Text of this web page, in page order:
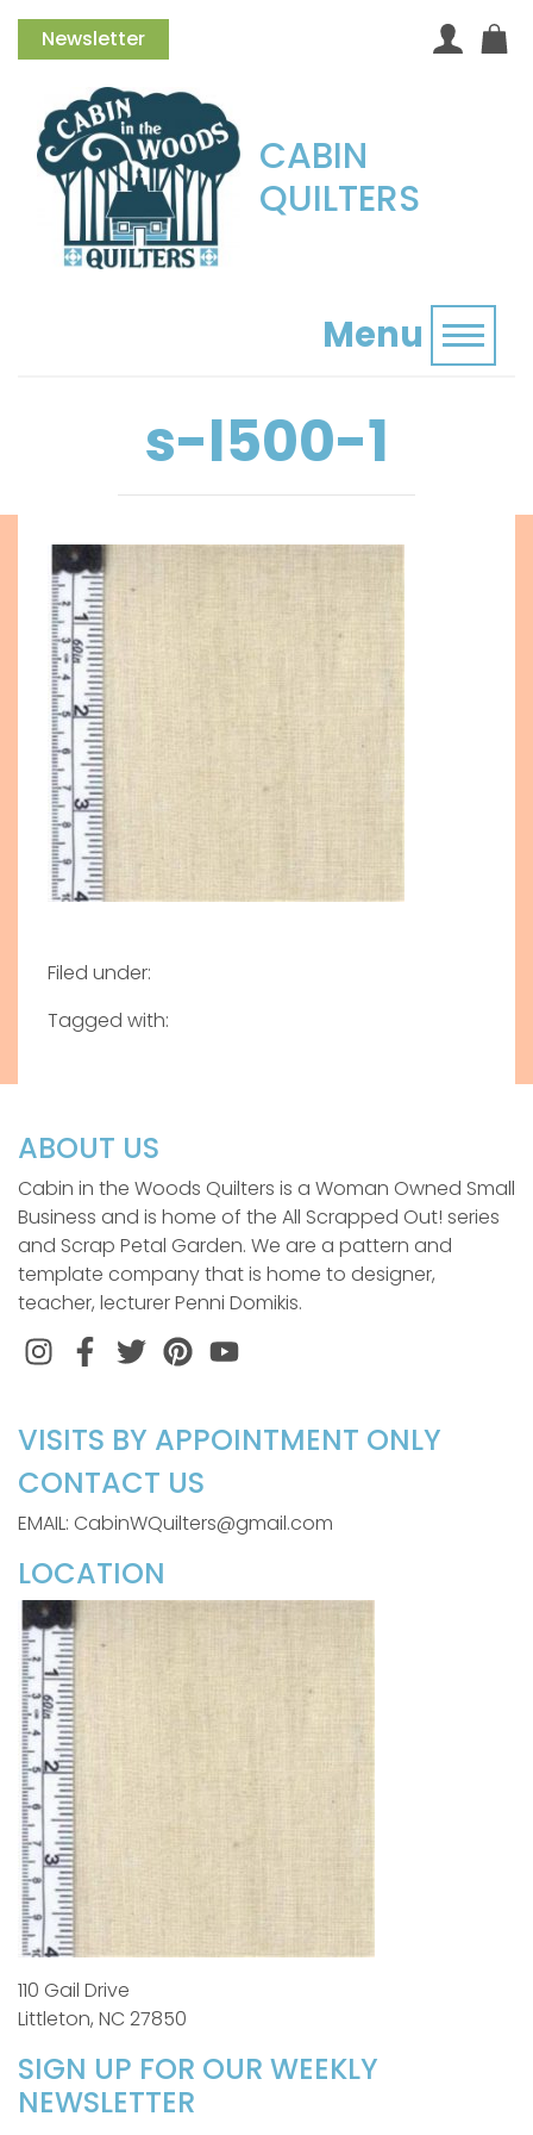
Newsletter
CABIN
QUILTERS
Menu
s-l500-1
Filed under:
Tagged with:
ABOUT US
Cabin in the Woods Quilters is a Woman Owned Small
Business and is home of the All Scrapped Out! series
and Scrap Petal Garden. We are a pattern and
template company that is home to designer,
teacher, lecturer Penni Domikis.
InstagramFacebook
TwitterPinterest
VISITS BY APPOINTMENT ONLY
CONTACT US
EMAIL: CabinWQuilters@gmail.com
LOCATION
110 Gail Drive
Littleton, NC 27850
SIGN UP FOR OUR WEEKLY
NEWSLETTER